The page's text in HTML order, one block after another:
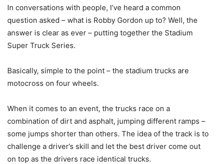
In conversations with people, I’ve heard a common
question asked – what is Robby Gordon up to? Well, the
answer is clear as ever – putting together the Stadium
Super Truck Series.
Basically, simple to the point – the stadium trucks are
motocross on four wheels.
When it comes to an event, the trucks race on a
combination of dirt and asphalt, jumping different ramps –
some jumps shorter than others. The idea of the track is to
challenge a driver’s skill and let the best driver come out
on top as the drivers race identical trucks.